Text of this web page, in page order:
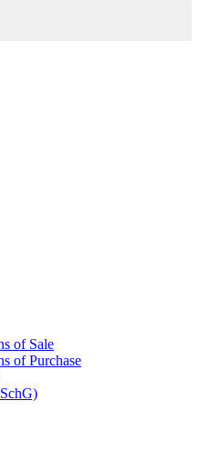
of Sale
of Purchase